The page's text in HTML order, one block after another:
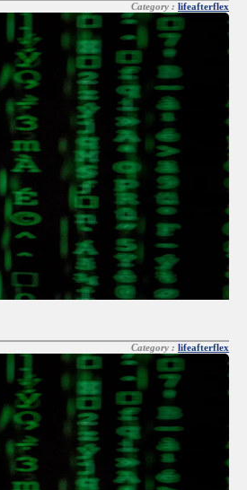
Category : lifeafterflex
Category : lifeafterflex